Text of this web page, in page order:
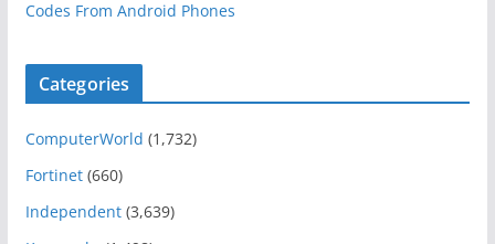
Codes From Android Phones
Categories
ComputerWorld (1,732)
Fortinet(660)
Independent(3,639)